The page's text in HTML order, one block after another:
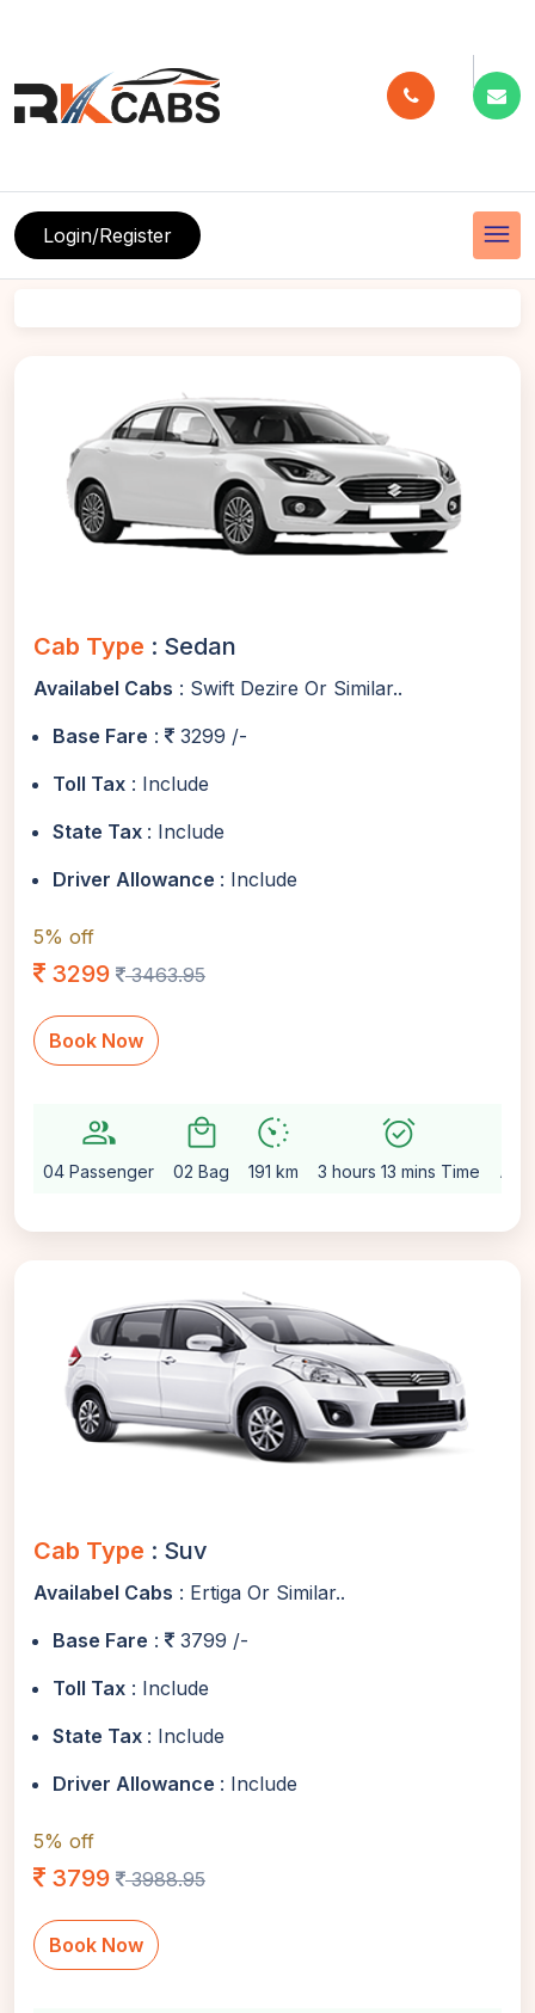
menu
Login/Register
Cab Type : Sedan
Availabel Cabs : Swift Dezire Or Similar..
Base Fare :
3299 /-
Toll Tax : Include
State Tax : Include
Driver Allowance : Include
5% off
3299 3463.95
Book Now
group
04 Passenger
local_mall
02 Bag
avg_pace
191 km
alarm_on
3 hours 13 mins Time Auto
Cab Type : Suv
Availabel Cabs : Ertiga Or Similar..
Base Fare :
3799 /-
Toll Tax : Include
State Tax : Include
Driver Allowance : Include
5% off
3799 3988.95
Book Now